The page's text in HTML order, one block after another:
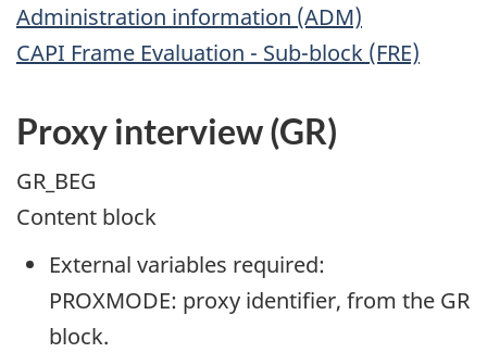
Administration information (ADM)
CAPI Frame Evaluation - Sub-block (FRE)
Proxy interview (GR)
GR_BEG
Content block
External variables required:
PROXMODE: proxy identifier, from the GR
block.